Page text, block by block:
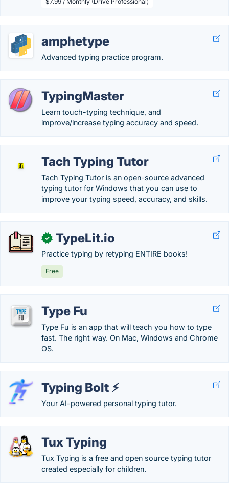
amphetype
Advanced typing practice program.
TypingMaster
Learn touch-typing technique, and
improve/increase typing accuracy and speed.
Tach Typing Tutor
Tach Typing Tutor is an open-source advanced
typing tutor for Windows that you can use to
improve your typing speed, accuracy, and skills.
✓ TypeLit.io
Practice typing by retyping ENTIRE books!
Free
Type Fu
Type Fu is an app that will teach you how to type
fast. The right way. On Mac, Windows and Chrome
OS.
Typing Bolt ⚡
Your AI-powered personal typing tutor.
Tux Typing
Tux Typing is a free and open source typing tutor
created especially for children.